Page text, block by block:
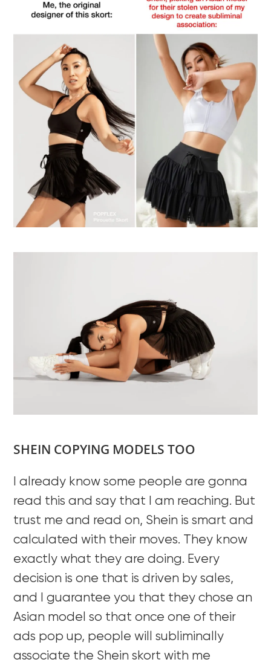
SHEIN COPYING MODELS TOO
I already know some people are gonna
read this and say that I am reaching. But
trust me and read on, Shein is smart and
calculated with their moves. They know
exactly what they are doing. Every
decision is one that is driven by sales,
and I guarantee you that they chose an
Asian model so that once one of their
ads pop up, people will subliminally
associate the Shein skort with me